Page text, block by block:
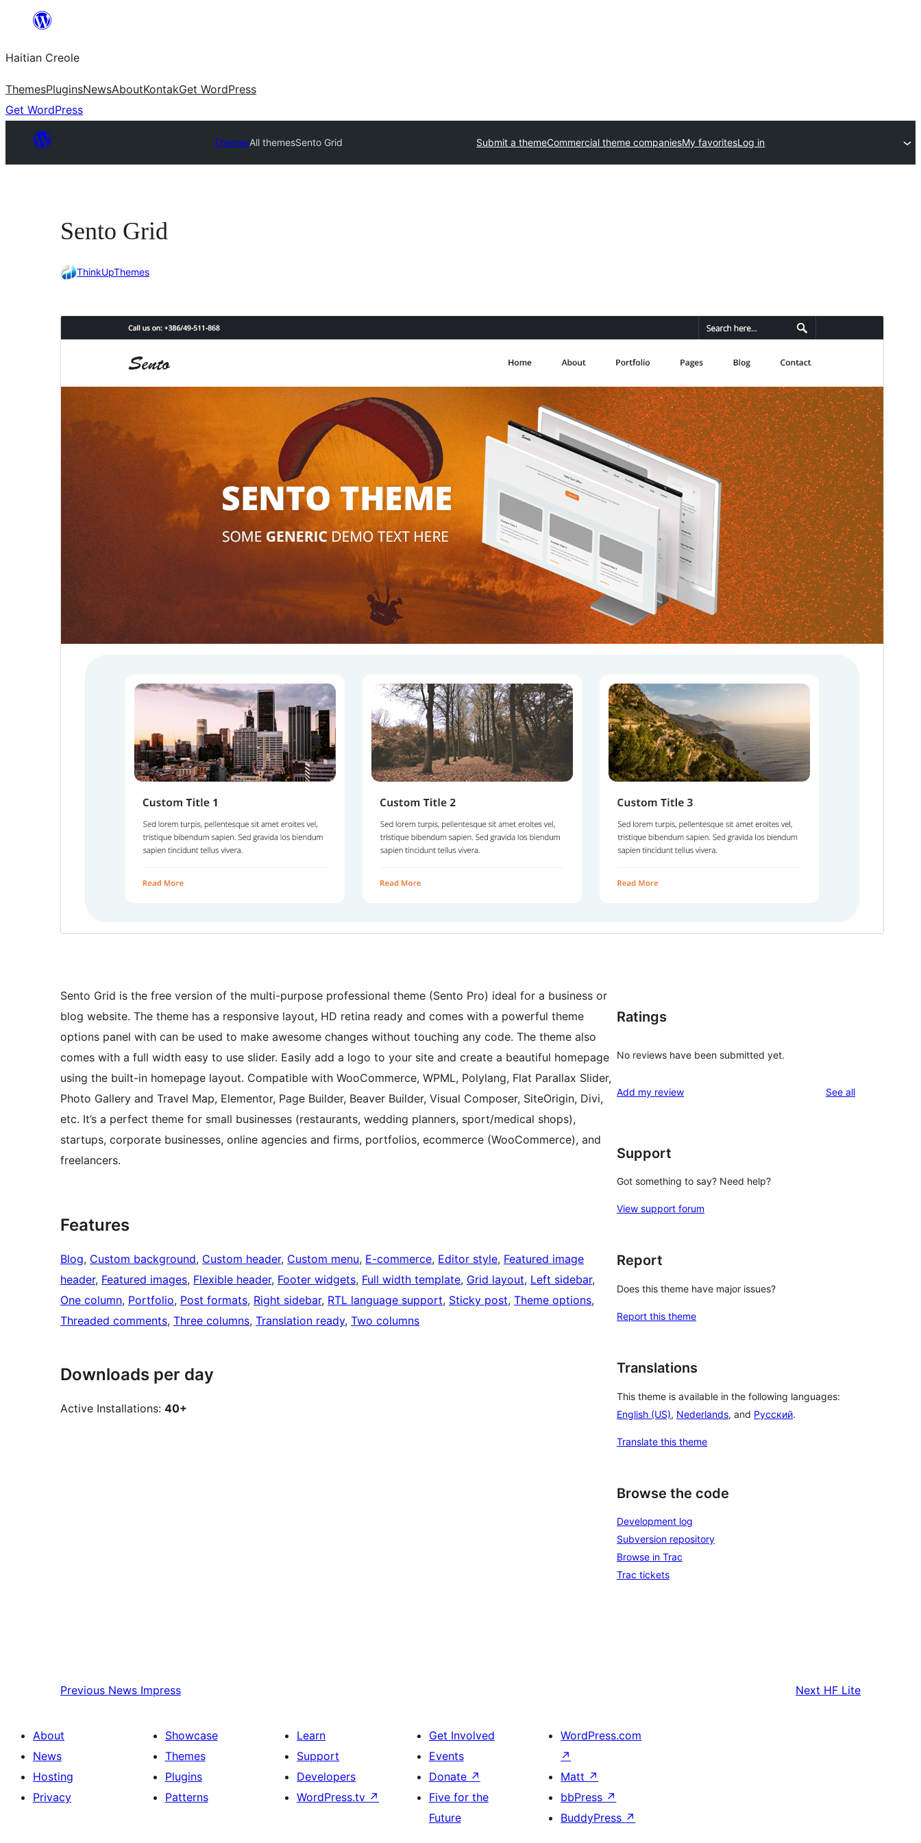
content
Haitian Creole
ThemesPluginsNewsAboutKontakGet WordPress
Get WordPress
ThemesAll themesSento Grid Submit a themeCommercial theme companiesMy favoritesLog in
Sento Grid
ThinkUpThemes
Download
This is a child theme of Sento.
Version
1.0.1
Last updated
fevriye 24, 2026
Active installations
40+
WordPress version
5.0
PHP version
7.0
Sento Grid is the free version of the multi-purpose professional theme (Sento Pro) ideal for a business or
blog website. The theme has a responsive layout, HD retina ready and comes with a powerful theme
options panel with can be used to make awesome changes without touching any code. The theme also
comes with a full width easy to use slider. Easily add a logo to your site and create a beautiful homepage
using the built-in homepage layout. Compatible with WooCommerce, WPML, Polylang, Flat Parallax Slider,
Photo Gallery and Travel Map, Elementor, Page Builder, Beaver Builder, Visual Composer, SiteOrigin, Divi,
etc. It’s a perfect theme for small businesses (restaurants, wedding planners, sport/medical shops),
startups, corporate businesses, online agencies and firms, portfolios, ecommerce (WooCommerce), and
freelancers.
Features
Blog, Custom background, Custom header, Custom menu, E-commerce, Editor style, Featured image
header, Featured images, Flexible header, Footer widgets, Full width template, Grid layout, Left sidebar
One column, Portfolio, Post formats, Right sidebar, RTL language support, Sticky post, Theme options
Threaded comments, Three columns, Translation ready, Two columns
Downloads per day
Active Installations: 40+
Ratings
No reviews have been submitted yet.
Add my review See allreviews
Support
Got something to say? Need help?
View support forum
Report
Does this theme have major issues?
Report this theme
Translations
This theme is available in the following languages:
English (US), Nederlands, and Русский.
Translate this theme
Browse the code
Development log
Subversion repository
Browse in Trac
Trac tickets
Previous News Impress Next HF Lite
About
News
Hosting
Privacy
Showcase
Themes
Plugins
Patterns
Learn
Support
Developers
WordPress.tv ↗
Get Involved
Events
Donate ↗
Five for the
Future
WordPress.com
↗
Matt ↗
bbPress ↗
BuddyPress ↗